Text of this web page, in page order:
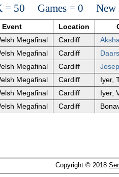
50 Games = 0 New
Event Location
Megafinal Cardiff
Megafinal Cardiff
Megafinal Cardiff
Megafinal Cardiff
Iyer,
Megafinal Cardiff
Iyer,
Megafinal Cardiff
Copyright © 2018